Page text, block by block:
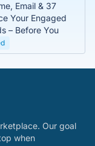
Email & 37
Your Engaged
– Before You
Our goal
when